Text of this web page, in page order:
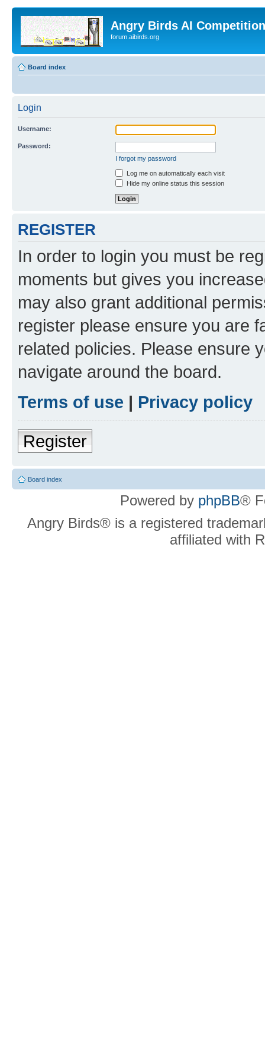
Angry Birds AI
forum.aibirds.org
Board index
Login
Username:
Password:
I forgot my password
Log me on automatically each visit
Hide my online status this session
REGISTER
In order to login you must be
moments but gives you
may also grant additional
register please ensure you are
related policies. Please ensure
navigate around the board.
Terms of use | Privacy policy
Register
Board index
Powered by phpBB®
Angry Birds® is a registered
affiliated with